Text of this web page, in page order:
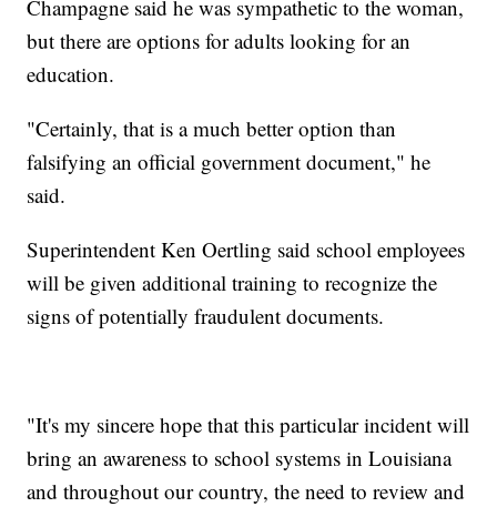
Champagne said he was sympathetic to the woman,
but there are options for adults looking for an
education.
"Certainly, that is a much better option than
falsifying an official government document," he
said.
Superintendent Ken Oertling said school employees
will be given additional training to recognize the
signs of potentially fraudulent documents.
"It's my sincere hope that this particular incident will
bring an awareness to school systems in Louisiana
and throughout our country, the need to review and